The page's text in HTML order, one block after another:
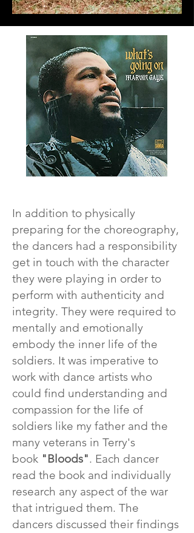
In addition to physically
preparing for the choreography,
the dancers had a responsibility
get in touch with the character
they were playing in order to
perform with authenticity and
integrity. They were required to
mentally and emotionally
embody the inner life of the
soldiers. It was imperative to
work with dance artists who
could find understanding and
compassion for the life of
soldiers like my father and the
many veterans in Terry's
book "Bloods". Each dancer
read the book and individually
research any aspect of the war
that intrigued them. The
dancers discussed their findings